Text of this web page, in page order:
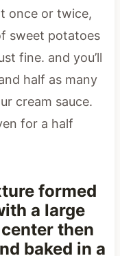
once or twice,
sweet potatoes
fine. and you’ll
half as many
cream sauce.
for a half